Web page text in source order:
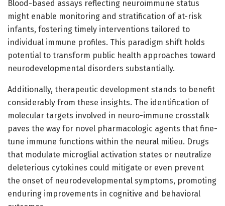
Blood-based assays reflecting neuroimmune status
might enable monitoring and stratification of at-risk
infants, fostering timely interventions tailored to
individual immune profiles. This paradigm shift holds
potential to transform public health approaches toward
neurodevelopmental disorders substantially.
Additionally, therapeutic development stands to benefit
considerably from these insights. The identification of
molecular targets involved in neuro-immune crosstalk
paves the way for novel pharmacologic agents that fine-
tune immune functions within the neural milieu. Drugs
that modulate microglial activation states or neutralize
deleterious cytokines could mitigate or even prevent
the onset of neurodevelopmental symptoms, promoting
enduring improvements in cognitive and behavioral